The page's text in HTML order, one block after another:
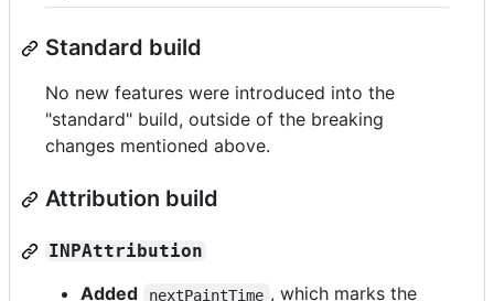
Standard build
No new features were introduced into the
"standard" build, outside of the breaking
changes mentioned above.
Attribution build
INPAttribution
Added nextPaintTime , which marks the